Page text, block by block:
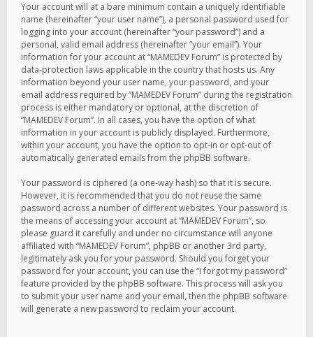
Your account will at a bare minimum contain a uniquely identifiable
name (hereinafter “your user name”), a personal password used for
logging into your account (hereinafter “your password”) and a
personal, valid email address (hereinafter “your email”). Your
information for your account at “MAMEDEV Forum” is protected by
data-protection laws applicable in the country that hosts us. Any
information beyond your user name, your password, and your
email address required by “MAMEDEV Forum” during the registration
process is either mandatory or optional, at the discretion of
“MAMEDEV Forum”. In all cases, you have the option of what
information in your account is publicly displayed. Furthermore,
within your account, you have the option to opt-in or opt-out of
automatically generated emails from the phpBB software.
Your password is ciphered (a one-way hash) so that it is secure.
However, it is recommended that you do not reuse the same
password across a number of different websites. Your password is
the means of accessing your account at “MAMEDEV Forum”, so
please guard it carefully and under no circumstance will anyone
affiliated with “MAMEDEV Forum”, phpBB or another 3rd party,
legitimately ask you for your password. Should you forget your
password for your account, you can use the “I forgot my password”
feature provided by the phpBB software. This process will ask you
to submit your user name and your email, then the phpBB software
will generate a new password to reclaim your account.